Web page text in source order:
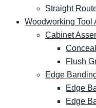
Straight
Woodworking Tool
Cabinet
Flush
Edge
Edge
Edge